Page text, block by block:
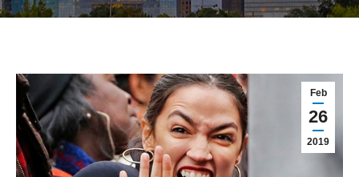
You are here:
Feb
26
2019